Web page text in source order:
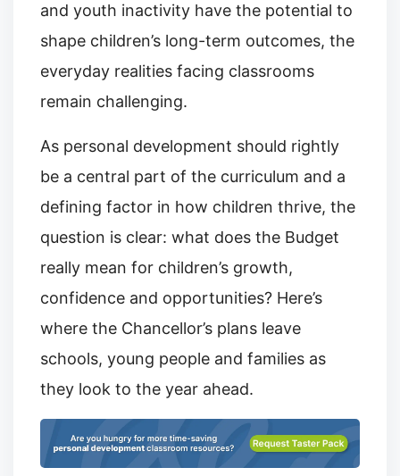
and youth inactivity have the potential to
shape children’s long-term outcomes, the
everyday realities facing classrooms
remain challenging.
As personal development should rightly
be a central part of the curriculum and a
defining factor in how children thrive, the
question is clear: what does the Budget
really mean for children’s growth,
confidence and opportunities? Here’s
where the Chancellor’s plans leave
schools, young people and families as
they look to the year ahead.